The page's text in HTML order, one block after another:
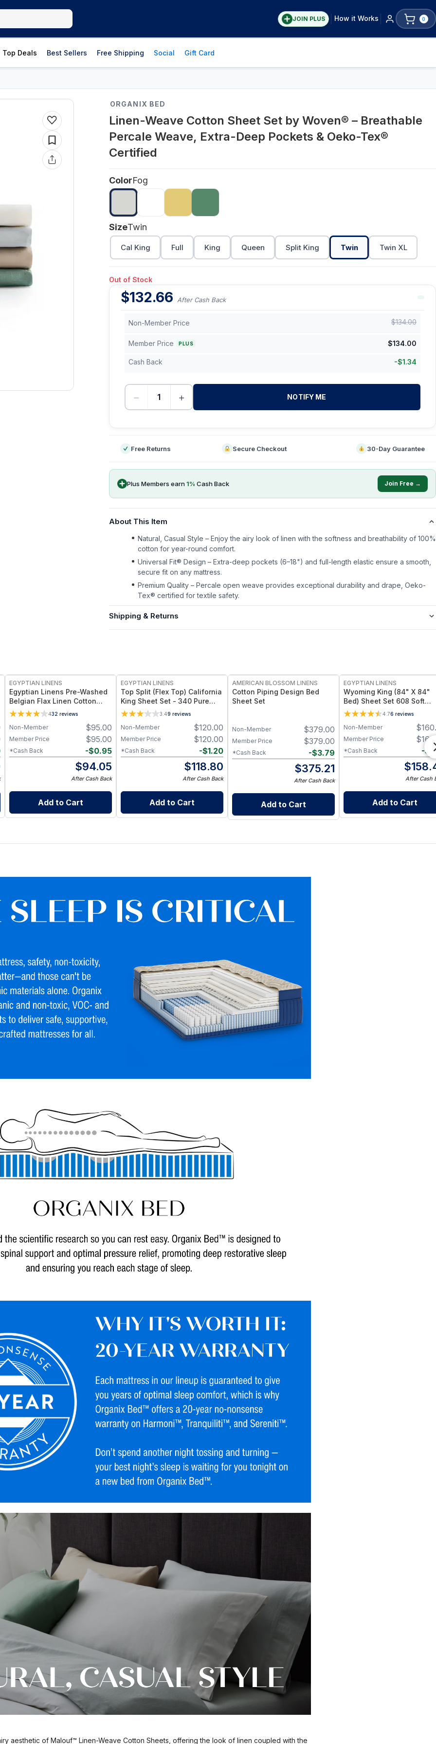
JOIN PLUS How it Works 0
Top Deals Best Sellers Free Shipping Social Gift Card
ORGANIX BED
Linen-Weave Cotton Sheet Set by Woven® – Breathable
Percale Weave, Extra-Deep Pockets & Oeko-Tex®
Certified
ColorFog
SizeTwin
Cal King Full King Queen Split King Twin Twin XL
Out of Stock
$132.66 After Cash Back
Non-Member Price $134.00
Member Price PLUS $134.00
Cash Back -$1.34
− + NOTIFY ME
Free Returns Secure Checkout 30-Day Guarantee
Plus Members earn1% Cash Back Join Free →
About This Item
Natural, Casual Style – Enjoy the airy look of linen with the softness and breathability of 100%
cotton for year-round comfort.
Universal Fit® Design – Extra-deep pockets (6–18") and full-length elastic ensure a smooth,
secure fit on any mattress.
Premium Quality – Percale open weave provides exceptional durability and drape, Oeko-
Tex® certified for textile safety.
Shipping & Returns
EGYPTIAN LINENS
Egyptian Linens Pre-Washed
Belgian Flax Linen Cotton
Sheet Set 55% Belgian Flax
Linen + 45% Cotton, Pre-
Washed, 150 GSM
432 reviews
$95.00
Non-Member
$95.00
Member Price
-$0.95
*Cash Back
$94.05
After Cash Back
Add to Cart
EGYPTIAN LINENS
Top Split (Flex Top) California
King Sheet Set - 340 Pure
Cotton
3.49 reviews
$120.00
Non-Member
$120.00
Member Price
-$1.20
*Cash Back
$118.80
After Cash Back
Add to Cart
AMERICAN BLOSSOM LINENS
Cotton Piping Design Bed
Sheet Set
$379.00
Non-Member
$379.00
Member Price
-$3.79
*Cash Back
$375.21
After Cash Back
Add to Cart
EGYPTIAN LINENS
Wyoming King (84" X 84"
Bed) Sheet Set 608 Soft
Cotton Sateen Made in
4.76 reviews
$
Non-Member
$
Member Price
-$
*Cash Back
$
After Cash
Add to Cart
aesthetic of Malouf™ Linen-Weave Cotton Sheets, offering the look of linen coupled with the